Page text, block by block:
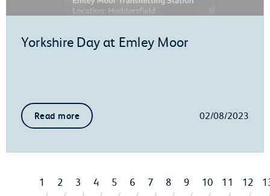
Yorkshire Day at Emley Moor
Read more 02/08/2023
1 2 3 4 5 6 7 8 9 10 11 12